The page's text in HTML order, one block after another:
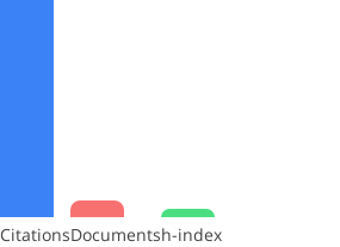
CitationsDocumentsh-index